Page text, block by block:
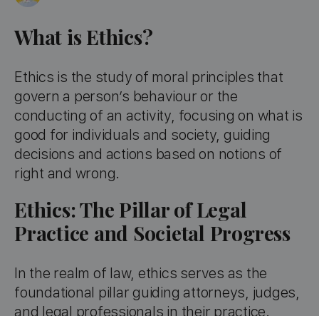
What is Ethics?
Ethics is the study of moral principles that
govern a person’s behaviour or the
conducting of an activity, focusing on what is
good for individuals and society, guiding
decisions and actions based on notions of
right and wrong.
Ethics: The Pillar of Legal
Practice and Societal Progress
In the realm of law, ethics serves as the
foundational pillar guiding attorneys, judges,
and legal professionals in their practice.